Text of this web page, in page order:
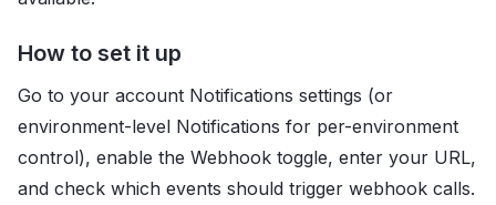
How to set it up
Go to your account Notifications settings (or
environment-level Notifications for per-environment
control), enable the Webhook toggle, enter your URL,
and check which events should trigger webhook calls.